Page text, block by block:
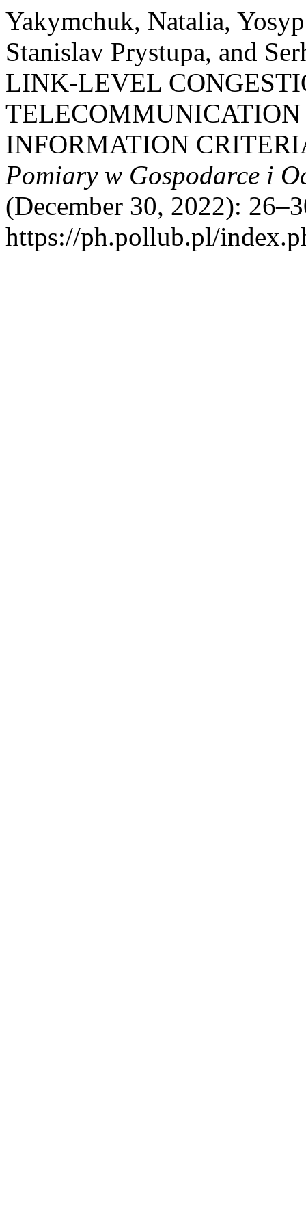
Yakymchuk, Natalia,
Stanislav Prystupa, and
LINK-LEVEL
INFORMATION
Pomiary w Gospodarce i
(December 30, 2022):
https://ph.pollub.pl/